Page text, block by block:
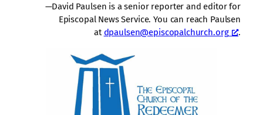
—David Paulsen is a senior reporter and editor for
Episcopal News Service. You can reach Paulsen
at dpaulsen@episcopalchurch.org .